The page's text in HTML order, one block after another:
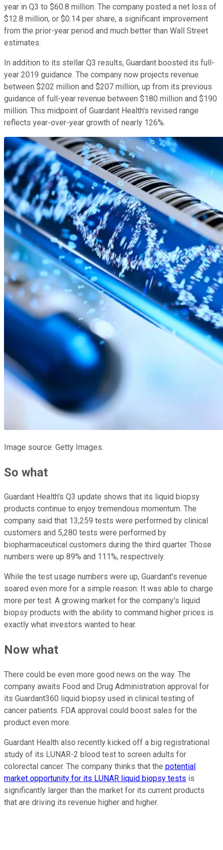
year in Q3 to $60.8 million. The company posted a net loss of
$12.8 million, or $0.14 per share, a significant improvement
from the prior-year period and much better than Wall Street
estimates.
In addition to its stellar Q3 results, Guardant boosted its full-
year 2019 guidance. The company now projects revenue
between $202 million and $207 million, up from its previous
guidance of full-year revenue between $180 million and $190
million. This midpoint of Guardant Health's revised range
reflects year-over-year growth of nearly 126%.
Image source: Getty Images.
So what
Guardant Health's Q3 update shows that its liquid biopsy
products continue to enjoy tremendous momentum. The
company said that 13,259 tests were performed by clinical
customers and 5,280 tests were performed by
biopharmaceutical customers during the third quarter. Those
numbers were up 89% and 111%, respectively.
While the test usage numbers were up, Guardant's revenue
soared even more for a simple reason: It was able to charge
more per test. A growing market for the company's liquid
biopsy products with the ability to command higher prices is
exactly what investors wanted to hear.
Now what
There could be even more good news on the way. The
company awaits Food and Drug Administration approval for
its Guardant360 liquid biopsy used in clinical testing of
cancer patients. FDA approval could boost sales for the
product even more.
Guardant Health also recently kicked off a big registrational
study of its LUNAR-2 blood test to screen adults for
colorectal cancer. The company thinks that the potential
market opportunity for its LUNAR liquid biopsy tests is
significantly larger than the market for its current products
that are driving its revenue higher and higher.